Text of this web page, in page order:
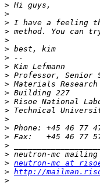
>
>
>
>
>
>
>
>
>
>
>
>
>
>
>
>
>
>
> neutron-mc at
> http://
>